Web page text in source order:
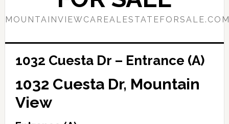
1032 Cuesta Dr – Entrance (A)
1032 Cuesta Dr, Mountain
View